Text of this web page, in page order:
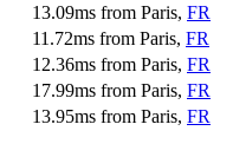
13.09ms from Paris, FR
11.72ms from Paris, FR
12.36ms from Paris, FR
17.99ms from Paris, FR
13.95ms from Paris, FR